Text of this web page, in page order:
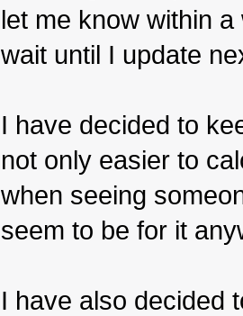
let me know within
wait until I update
I have decided to
not only easier to
when seeing
seem to be for it
I have also decided